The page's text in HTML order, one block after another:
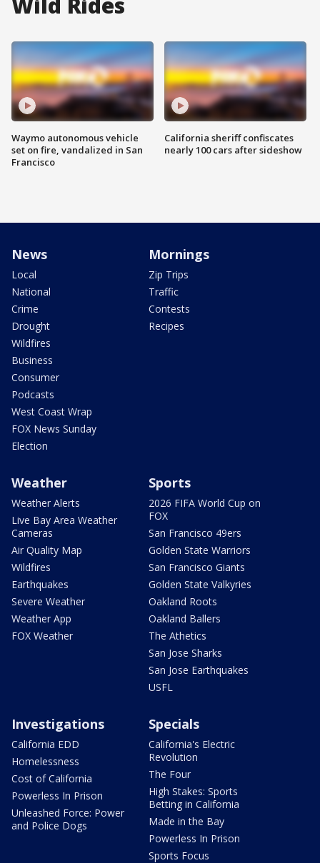
Waymo autonomous vehicle
set on fire, vandalized in San
Francisco
California sheriff confiscates
nearly 100 cars after sideshow
News
Local
National
Crime
Drought
Wildfires
Business
Consumer
Podcasts
West Coast Wrap
FOX News Sunday
Election
Mornings
Zip Trips
Traffic
Contests
Recipes
Weather
Weather Alerts
Live Bay Area Weather
Cameras
Air Quality Map
Wildfires
Earthquakes
Severe Weather
Weather App
FOX Weather
Sports
2026 FIFA World Cup on
FOX
San Francisco 49ers
Golden State Warriors
San Francisco Giants
Golden State Valkyries
Oakland Roots
Oakland Ballers
The Athetics
San Jose Sharks
San Jose Earthquakes
USFL
Investigations
California EDD
Homelessness
Cost of California
Powerless In Prison
Unleashed Force: Power
and Police Dogs
Specials
California's Electric
Revolution
The Four
High Stakes: Sports
Betting in California
Made in the Bay
Powerless In Prison
Sports Focus